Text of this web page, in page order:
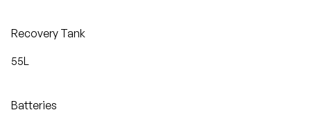
Recovery Tank
55L
Batteries